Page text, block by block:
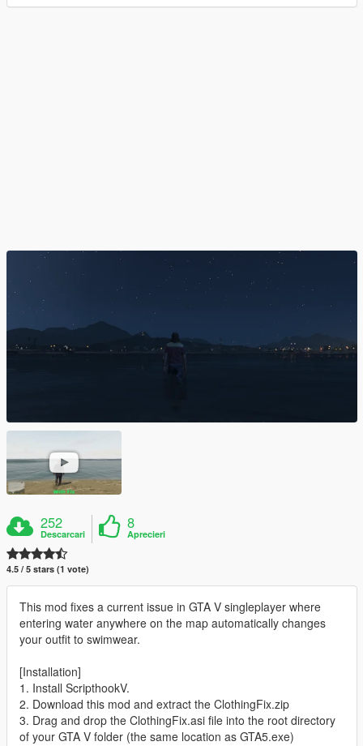
252
Descarcari
8
Aprecieri
4.5 / 5 stars (1 vote)
This mod fixes a current issue in GTA V singleplayer where
entering water anywhere on the map automatically changes
your outfit to swimwear.
[Installation]
1. Install ScripthookV.
2. Download this mod and extract the ClothingFix.zip
3. Drag and drop the ClothingFix.asi file into the root directory
of your GTA V folder (the same location as GTA5.exe)